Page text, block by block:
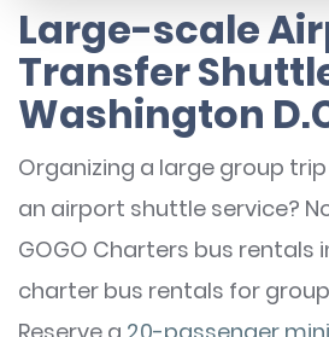
Large-scale
Transfer
Washington
Organizing a large group trip
an airport shuttle service?
GOGO Charters bus rentals
charter bus rentals for